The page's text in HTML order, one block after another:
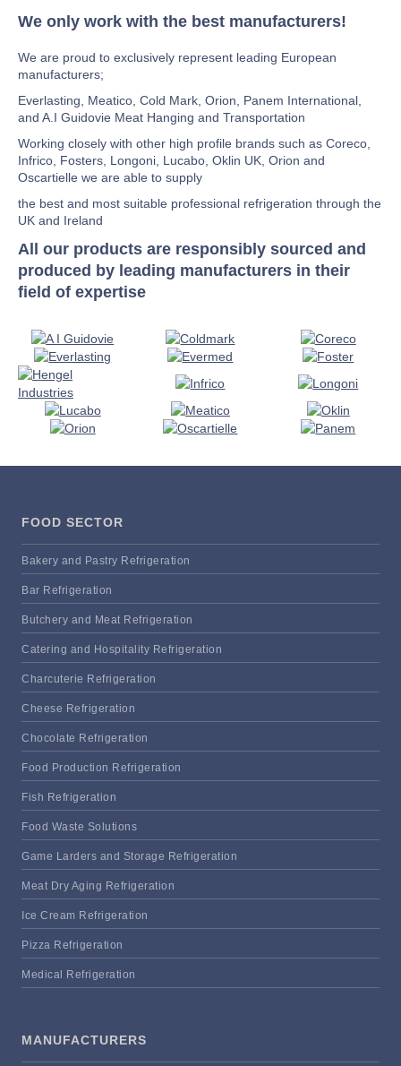
We only work with the best manufacturers!
We are proud to exclusively represent leading European
manufacturers;
Everlasting, Meatico, Cold Mark, Orion, Panem International,
and A.I Guidovie Meat Hanging and Transportation
Working closely with other high profile brands such as Coreco,
Infrico, Fosters, Longoni, Lucabo, Oklin UK, Orion and
Oscartielle we are able to supply
the best and most suitable professional refrigeration through the
UK and Ireland
All our products are responsibly sourced and
produced by leading manufacturers in their
field of expertise
FOOD SECTOR
Bakery and Pastry Refrigeration
Bar Refrigeration
Butchery and Meat Refrigeration
Catering and Hospitality Refrigeration
Charcuterie Refrigeration
Cheese Refrigeration
Chocolate Refrigeration
Food Production Refrigeration
Fish Refrigeration
Food Waste Solutions
Game Larders and Storage Refrigeration
Meat Dry Aging Refrigeration
Ice Cream Refrigeration
Pizza Refrigeration
Medical Refrigeration
MANUFACTURERS